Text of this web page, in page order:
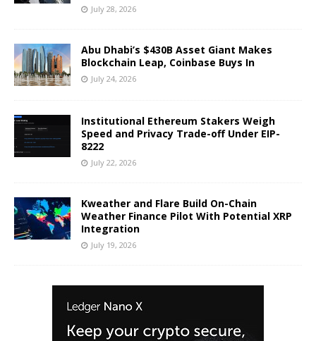
July 28, 2026
Abu Dhabi’s $430B Asset Giant Makes
Blockchain Leap, Coinbase Buys In
July 24, 2026
Institutional Ethereum Stakers Weigh
Speed and Privacy Trade-off Under EIP-
8222
July 22, 2026
Kweather and Flare Build On-Chain
Weather Finance Pilot With Potential XRP
Integration
July 19, 2026